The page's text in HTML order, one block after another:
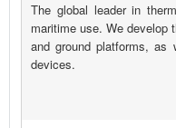
The global leader in
maritime use. We develop
and ground platforms, as
devices.